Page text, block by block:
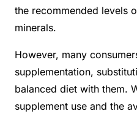
the recommended levels
minerals.
However, many
supplementation,
balanced diet with them.
supplement use and the